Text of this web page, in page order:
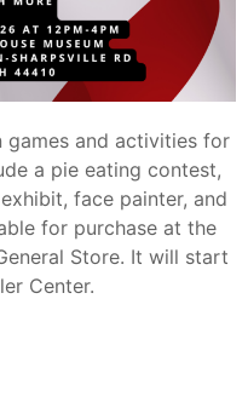
games and activities for
a pie eating contest,
face painter, and
for purchase at the
Store. It will start
Center.